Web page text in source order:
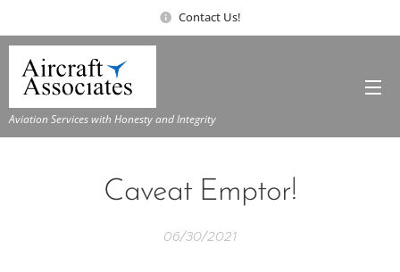
Contact Us!
Aviation Services with Honesty and Integrity
Caveat Emptor!
06/30/2021